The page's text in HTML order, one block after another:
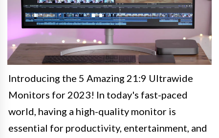
Introducing the 5 Amazing 21:9 Ultrawide
Monitors for 2023! In today's fast-paced
world, having a high-quality monitor is
essential for productivity, entertainment, and